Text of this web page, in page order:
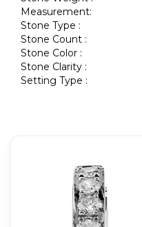
Measurement:
Stone Type :
Stone Count :
Stone Color :
Stone Clarity :
Setting Type :